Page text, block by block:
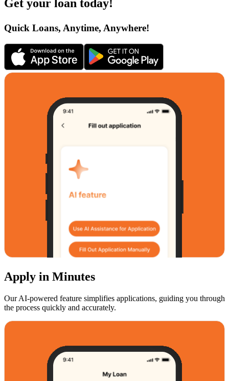
Get your loan today!
Quick Loans, Anytime, Anywhere!
Apply in Minutes
Our AI-powered feature simplifies applications, guiding you through
the process quickly and accurately.